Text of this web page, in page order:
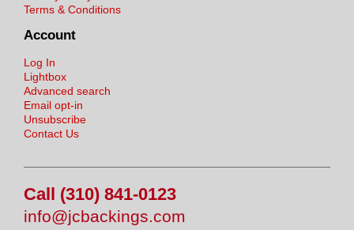
Terms & Conditions
Account
Log In
Lightbox
Advanced search
Email opt-in
Unsubscribe
Contact Us
Call (310) 841-0123
info@jcbackings.com